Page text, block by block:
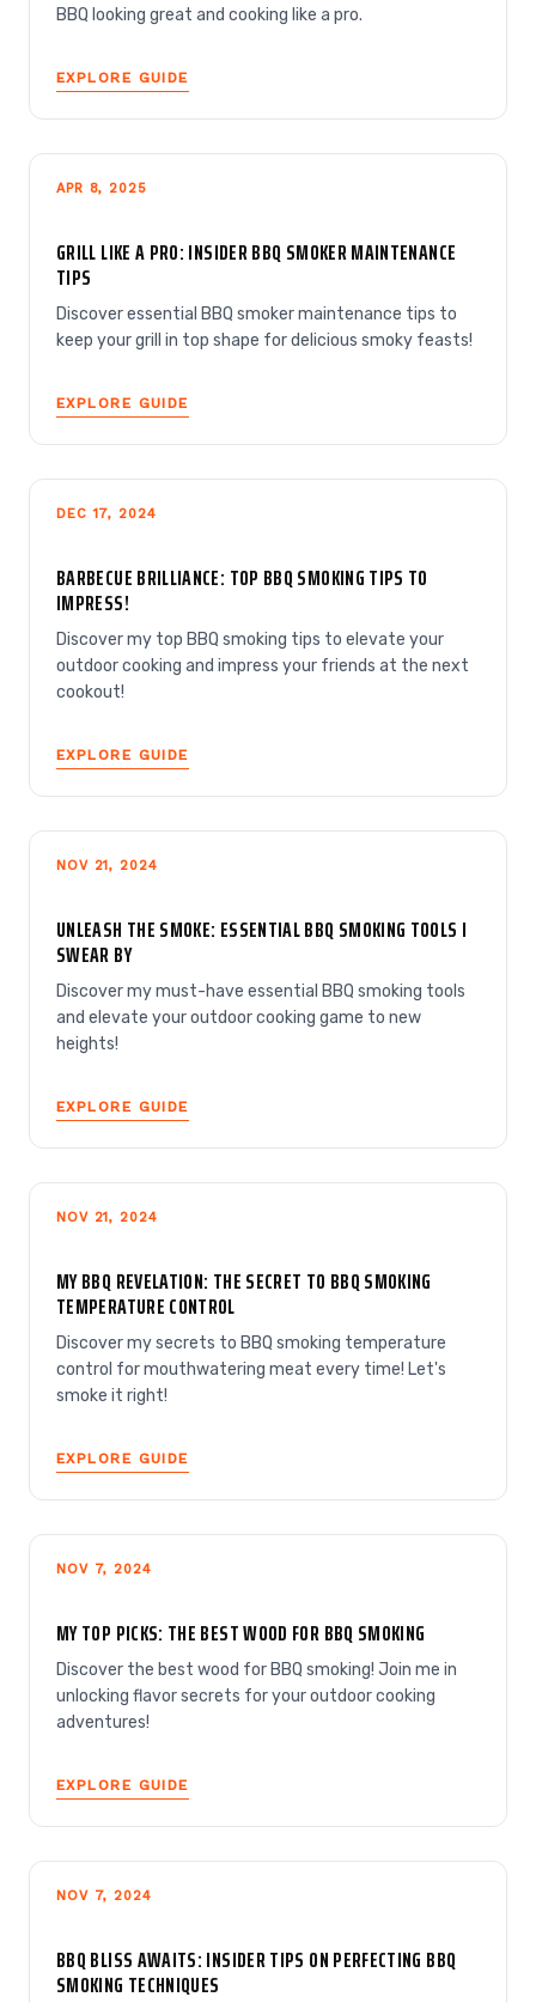
BBQ looking great and cooking like a pro.
EXPLORE GUIDE
APR 8, 2025
GRILL LIKE A PRO: INSIDER BBQ SMOKER MAINTENANCE
TIPS
Discover essential BBQ smoker maintenance tips to
keep your grill in top shape for delicious smoky feasts!
EXPLORE GUIDE
DEC 17, 2024
BARBECUE BRILLIANCE: TOP BBQ SMOKING TIPS TO
IMPRESS!
Discover my top BBQ smoking tips to elevate your
outdoor cooking and impress your friends at the next
cookout!
EXPLORE GUIDE
NOV 21, 2024
UNLEASH THE SMOKE: ESSENTIAL BBQ SMOKING TOOLS I
SWEAR BY
Discover my must-have essential BBQ smoking tools
and elevate your outdoor cooking game to new
heights!
EXPLORE GUIDE
NOV 21, 2024
MY BBQ REVELATION: THE SECRET TO BBQ SMOKING
TEMPERATURE CONTROL
Discover my secrets to BBQ smoking temperature
control for mouthwatering meat every time! Let's
smoke it right!
EXPLORE GUIDE
NOV 7, 2024
MY TOP PICKS: THE BEST WOOD FOR BBQ SMOKING
Discover the best wood for BBQ smoking! Join me in
unlocking flavor secrets for your outdoor cooking
adventures!
EXPLORE GUIDE
NOV 7, 2024
BBQ BLISS AWAITS: INSIDER TIPS ON PERFECTING BBQ
SMOKING TECHNIQUES